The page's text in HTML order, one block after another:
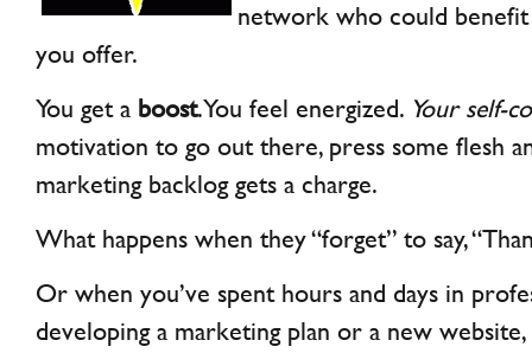
network who could
you offer.
You get a boost. You feel energized. Your self-
motivation to go out there, press some flesh
marketing backlog gets a charge.
What happens when they “forget” to say,
Or when you’ve spent hours and days in
developing a marketing plan or a new